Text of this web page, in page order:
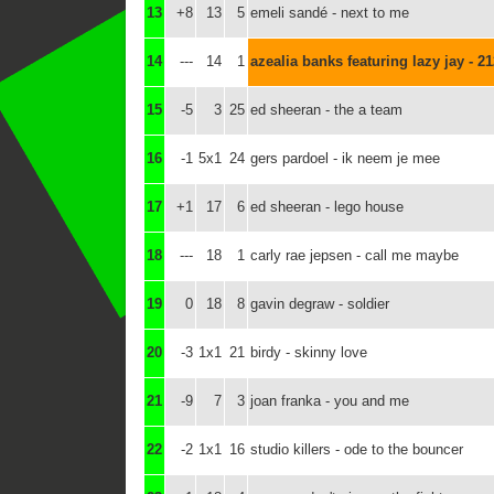
13 +8 13 5 emeli sandé - next to me
14 --- 14 1 azealia banks featuring lazy jay -
15 -5 3 25 ed sheeran - the a team
16 -1 5x1 24 gers pardoel - ik neem je mee
17 +1 17 6 ed sheeran - lego house
18 --- 18 1 carly rae jepsen - call me maybe
19 0 18 8 gavin degraw - soldier
20 -3 1x1 21 birdy - skinny love
21 -9 7 3 joan franka - you and me
22 -2 1x1 16 studio killers - ode to the bouncer